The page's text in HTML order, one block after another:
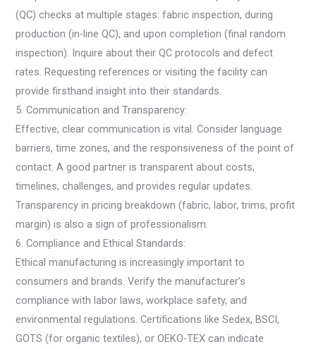
(QC) checks at multiple stages: fabric inspection, during
production (in-line QC), and upon completion (final random
inspection). Inquire about their QC protocols and defect
rates. Requesting references or visiting the facility can
provide firsthand insight into their standards.
5. Communication and Transparency:
Effective, clear communication is vital. Consider language
barriers, time zones, and the responsiveness of the point of
contact. A good partner is transparent about costs,
timelines, challenges, and provides regular updates.
Transparency in pricing breakdown (fabric, labor, trims, profit
margin) is also a sign of professionalism.
6. Compliance and Ethical Standards:
Ethical manufacturing is increasingly important to
consumers and brands. Verify the manufacturer’s
compliance with labor laws, workplace safety, and
environmental regulations. Certifications like Sedex, BSCI,
GOTS (for organic textiles), or OEKO-TEX can indicate